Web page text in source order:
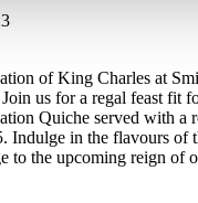
of King Charles at
us for a regal feast fit
Quiche served with a
Indulge in the flavours of
to the upcoming reign of